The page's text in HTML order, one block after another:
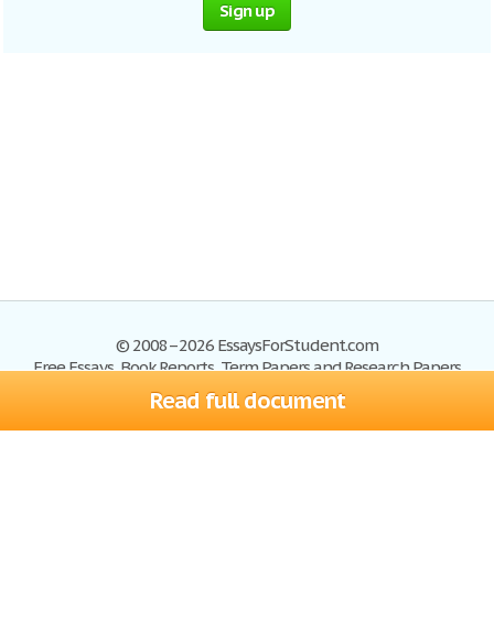
Read full document
Sign up
© 2008–2026 EssaysForStudent.com
Free Essays, Book Reports, Term Papers and Research Papers